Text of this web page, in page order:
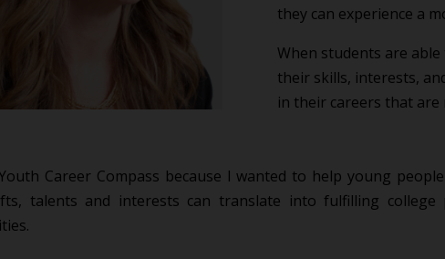
they can experience a
When students are
their skills, interests,
in their careers that
Career Compass because I wanted to help young
talents and interests can translate into fulfilling college